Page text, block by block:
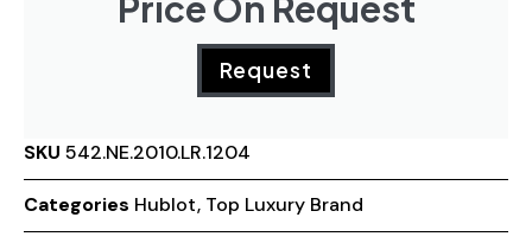
Request
SKU 542.NE.2010.LR.1204
Categories Hublot, Top Luxury Brand